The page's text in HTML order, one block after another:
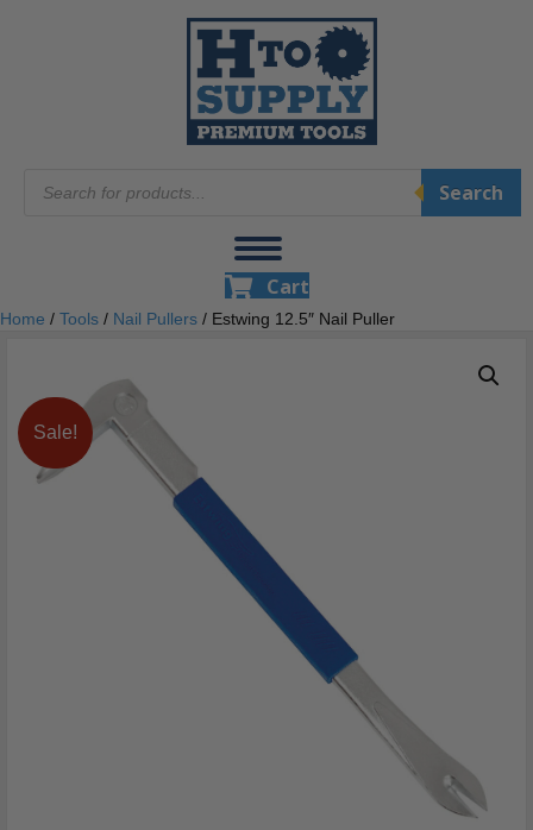
search
Search
Cart
Home / Tools / Nail Pullers / Estwing 12.5″ Nail Puller
Sale!